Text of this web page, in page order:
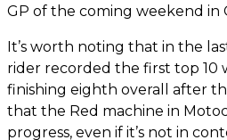
GP of the coming weekend in
It’s worth noting that in the
rider recorded the first top 10
finishing eighth overall after
that the Red machine in
progress, even if it’s not in